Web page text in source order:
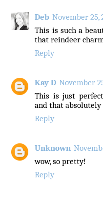
Deb November 25,
This is such a
that reindeer
Reply
Kay D November
This is just
and that
Reply
Unknown
wow, so pretty!
Reply